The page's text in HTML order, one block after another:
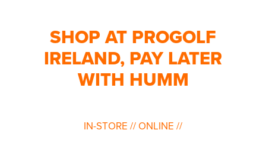
SHOP AT PROGOLF
IRELAND, PAY LATER
WITH HUMM
IN-STORE // ONLINE //